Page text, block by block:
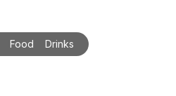
Food Drinks